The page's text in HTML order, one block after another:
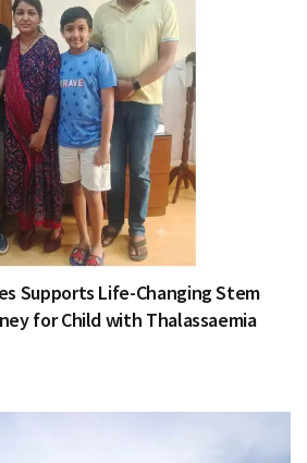
Supports Life-Changing Stem
for Child with Thalassaemia